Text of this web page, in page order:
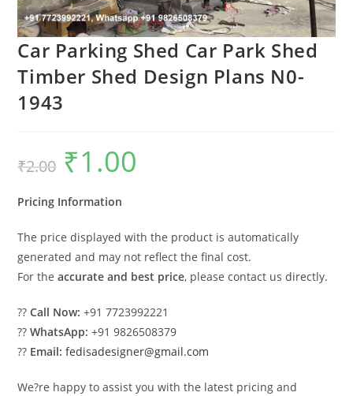
Car Parking Shed Car Park Shed
Timber Shed Design Plans N0-
1943
₹2.00
Original
price
was:
₹1.00
Pricing Information
The price displayed with the product is automatically
generated and may not reflect the final cost.
For theaccurate and best price, please contact us directly.
??Call Now: +91 7723992221
??WhatsApp: +91 9826508379
?? Email: fedisadesigner@gmail.com
We?re happy to assist you with the latest pricing and